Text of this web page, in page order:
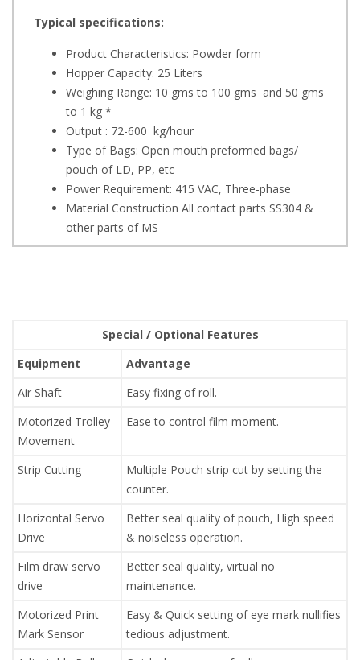
Typical specifications:
Product Characteristics: Powder form
Hopper Capacity: 25 Liters
Weighing Range: 10 gms to 100 gms and 50 gms
to 1 kg *
Output : 72-600 kg/hour
Type of Bags: Open mouth preformed bags/
pouch of LD, PP, etc
Power Requirement: 415 VAC, Three-phase
Material Construction All contact parts SS304 &
other parts of MS
Special / Optional Features
Equipment
Advantage
Air Shaft
Easy fixing of roll.
Motorized Trolley
Movement
Ease to control film moment.
Strip Cutting
Multiple Pouch strip cut by setting the
counter.
Horizontal Servo
Drive
Better seal quality of pouch, High speed
& noiseless operation.
Film draw servo
drive
Better seal quality, virtual no
maintenance.
Motorized Print
Mark Sensor
Easy & Quick setting of eye mark nullifies
tedious adjustment.